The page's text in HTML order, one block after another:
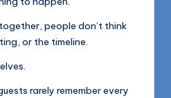
people don’t think
or the timeline.
rarely remember every